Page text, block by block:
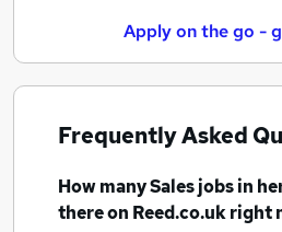
Apply on the go -
Frequently Asked
How manySales jobsin
there on Reed.co.uk right